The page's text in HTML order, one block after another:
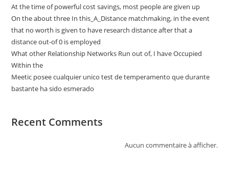
At the time of powerful cost savings, most people are given up
On the about three In this_A_Distance matchmaking, in the event
that no worth is given to have research distance after that a
distance out-of 0 is employed
What other Relationship Networks Run out of, I have Occupied
Within the
Meetic posee cualquier unico test de temperamento que durante
bastante ha sido esmerado
Recent Comments
Aucun commentaire à afficher.